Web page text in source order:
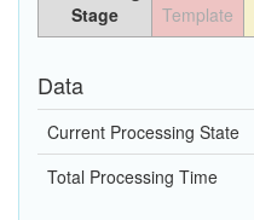
Stage
Template
Data
Current Processing State
Total Processing Time